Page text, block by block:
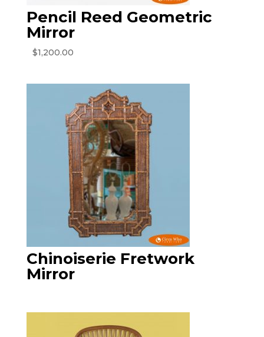
Pencil Reed Geometric
Mirror
$1,200.00
Chinoiserie Fretwork
Mirror